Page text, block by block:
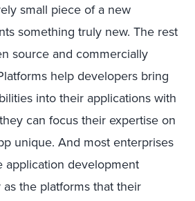
small piece of a new
something truly new. The rest
source and commercially
help developers bring
into their applications with
can focus their expertise on
unique. And most enterprises
application development
the platforms that their